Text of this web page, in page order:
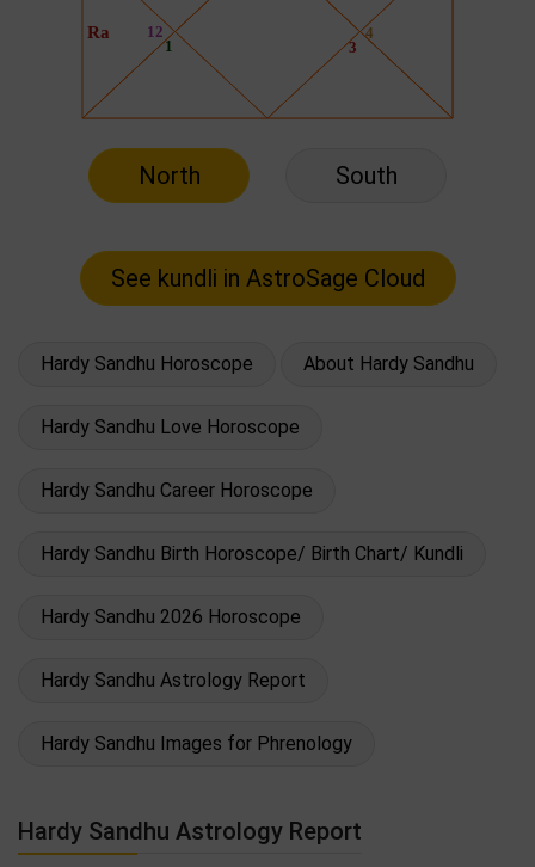
North South
Hardy Sandhu Horoscope About Hardy Sandhu
Hardy Sandhu Love Horoscope
Hardy Sandhu Career Horoscope
Hardy Sandhu Birth Horoscope/ Birth Chart/ Kundli
Hardy Sandhu 2026 Horoscope
Hardy Sandhu Astrology Report
Hardy Sandhu Images for Phrenology
Hardy Sandhu Astrology Report